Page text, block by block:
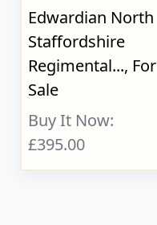
Edwardian North
Staffordshire
Regimental..., For
Sale
Buy It Now:
£395.00